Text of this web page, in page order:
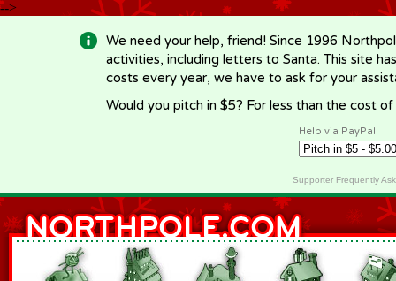
-->
We need your help, friend! Since 1996
activities, including letters to Santa. This site
costs every year, we have to ask for your
Would you pitch in $5? For less than the cost
Help via PayPal
Supporter Frequently